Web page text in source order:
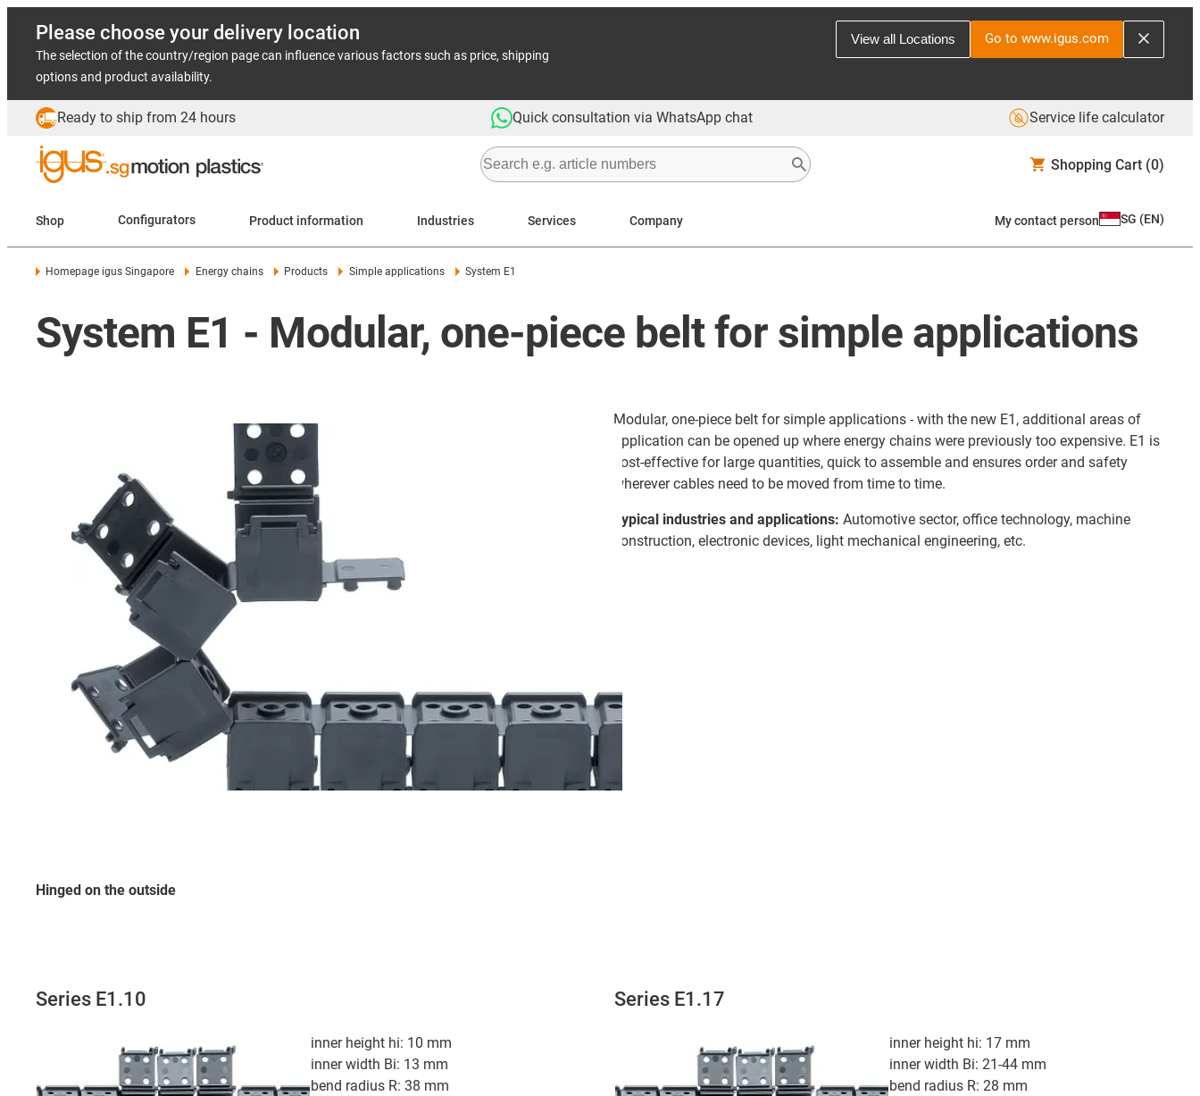
Please choose your delivery location
The selection of the country/region page can influence various factors such as price, shipping
options and product availability.
View all Locations Go to www.igus.com
Ready to ship from 24 hours Quick consultation via WhatsApp chat Service life calculator
Shopping Cart (0)
Shop Configurators Product information Industries Services Company My contact person SG (EN)
Homepage igus Singapore Energy chains Products Simple applications System E1
System E1 - Modular, one-piece belt for simple applications
Modular, one-piece belt for simple applications - with the new E1, additional areas of
application can be opened up where energy chains were previously too expensive. E1 is
cost-effective for large quantities, quick to assemble and ensures order and safety
wherever cables need to be moved from time to time.
Typical industries and applications: Automotive sector, office technology, machine
construction, electronic devices, light mechanical engineering, etc.
Hinged on the outside
Series E1.10
inner height hi: 10 mm
inner width Bi: 13 mm
bend radius R: 38 mm
Series E1.17
inner height hi: 17 mm
inner width Bi: 21-44 mm
bend radius R: 28 mm